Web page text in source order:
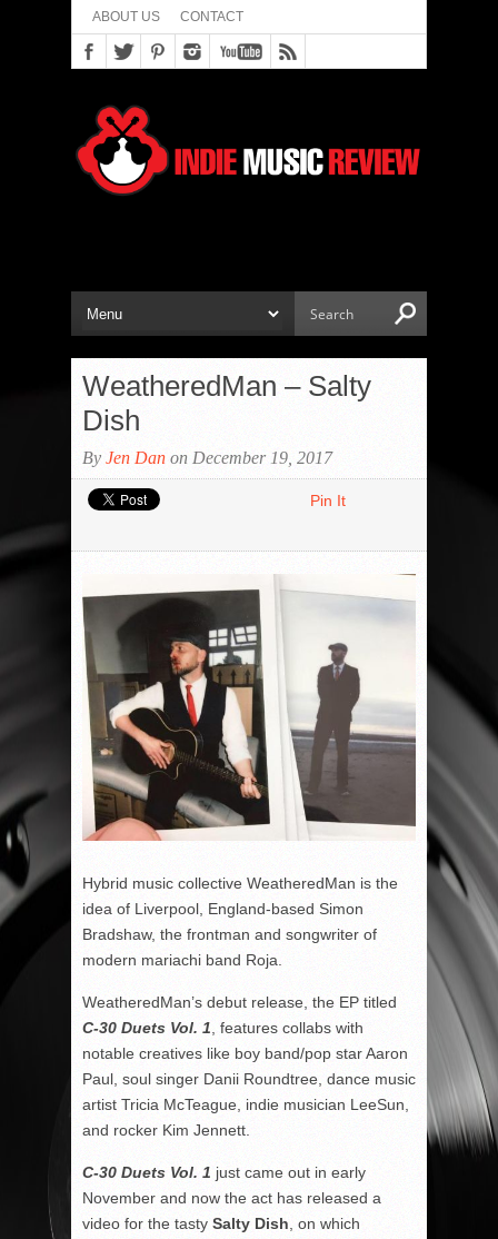
ABOUT US CONTACT
WeatheredMan – Salty
Dish
By Jen Dan on December 19, 2017
Pin It
Hybrid music collective WeatheredMan is the
idea of Liverpool, England-based Simon
Bradshaw, the frontman and songwriter of
modern mariachi band Roja.
WeatheredMan’s debut release, the EP titled
C-30 Duets Vol. 1 , features collabs with
notable creatives like boy band/pop star Aaron
Paul, soul singer Danii Roundtree, dance music
artist Tricia McTeague, indie musician LeeSun,
and rocker Kim Jennett.
C-30 Duets Vol. 1 just came out in early
November and now the act has released a
video for the tasty Salty Dish , on which